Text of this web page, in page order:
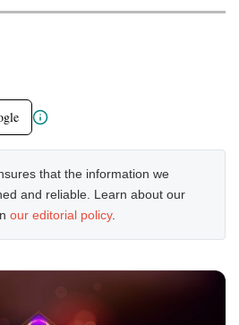
that the information we
and reliable. Learn about our
our editorial policy.